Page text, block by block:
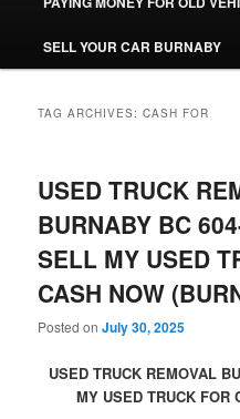
SELL YOUR CAR BURNABY
TAG ARCHIVES:CASH FOR
USED TRUCK
BURNABY BC
SELL MY USED
CASH NOW
Posted onJuly 30, 2025
USED TRUCK REMOVAL
MY USED TRUCK FOR